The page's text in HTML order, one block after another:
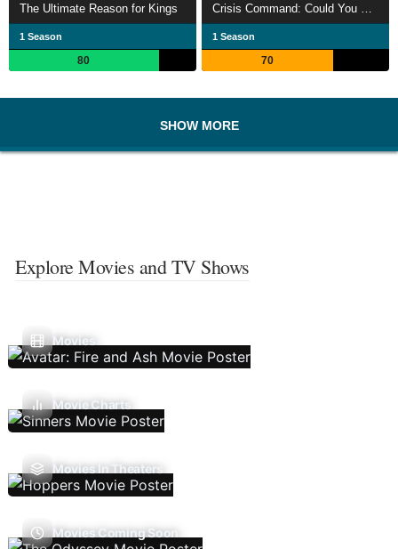
The Ultimate Reason for Kings
1 Season
80
1 Season
70
SHOW MORE
Explore Movies and TV Shows
Movies
Movie Charts
Movies In Theaters
Movies Coming Soon